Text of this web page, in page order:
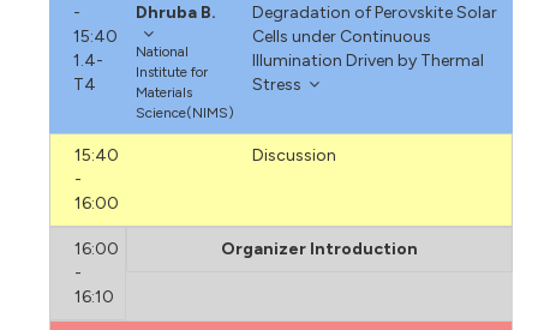
-
15:40
1.4-
T4
Dhruba B.
National
Institute for
Materials
Science(NIMS)
Degradation of Perovskite Solar
Cells under Continuous
Illumination Driven by Thermal
Stress
15:40
-
16:00
Discussion
16:00
-
16:10
Organizer Introduction